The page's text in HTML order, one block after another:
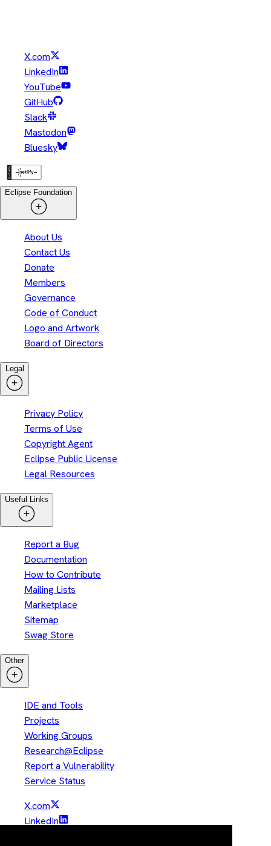
X.com
LinkedIn
YouTube
GitHub
Slack
Mastodon
Bluesky
Eclipse Foundation
About Us
Contact Us
Donate
Members
Governance
Code of Conduct
Logo and Artwork
Board of Directors
Legal
Privacy Policy
Terms of Use
Copyright Agent
Eclipse Public License
Legal Resources
Useful Links
Report a Bug
Documentation
How to Contribute
Mailing Lists
Marketplace
Sitemap
Swag Store
Other
IDE and Tools
Projects
Working Groups
Research@Eclipse
Report a Vulnerability
Service Status
X.com
LinkedIn